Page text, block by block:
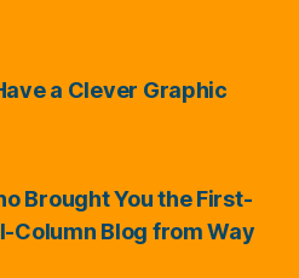
a Clever Graphic
Brought You the First-
Column Blog from Way